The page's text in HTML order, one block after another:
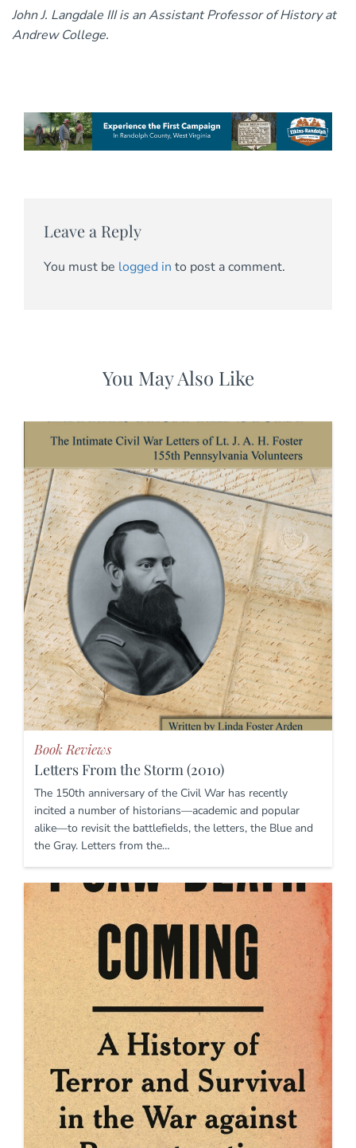
John J. Langdale III is an Assistant Professor of History at
Andrew College.
Leave a Reply
You must be logged in to post a comment.
You May Also Like
Book Reviews
Letters From the Storm (2010)
The 150th anniversary of the Civil War has recently
incited a number of historians—academic and popular
alike—to revisit the battlefields, the letters, the Blue and
the Gray. Letters from the…